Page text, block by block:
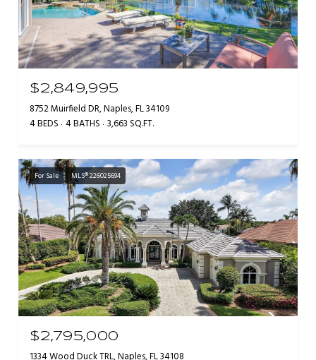
$2,849,995
8752 Muirfield DR, Naples, FL 34109
4 BEDS 4 BATHS 3,663 SQ.FT.
For Sale MLS® 226025694
$2,795,000
1334 Wood Duck TRL, Naples, FL 34108